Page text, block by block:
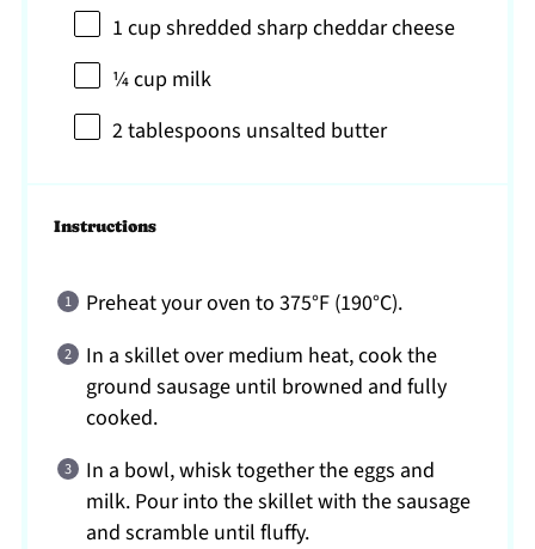
1 cupshredded sharp cheddar cheese
¼ cup milk
2 tablespoons unsalted butter
Instructions
Preheat your oven to 375°F (190°C).
In a skillet over medium heat, cook the
ground sausage until browned and fully
cooked.
In a bowl, whisk together the eggs and
milk. Pour into the skillet with the sausage
and scramble until fluffy.